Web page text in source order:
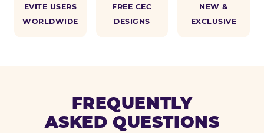
EVITE USERS
WORLDWIDE
FREE CEC
DESIGNS
NEW &
EXCLUSIVE
FREQUENTLY
ASKED QUESTIONS